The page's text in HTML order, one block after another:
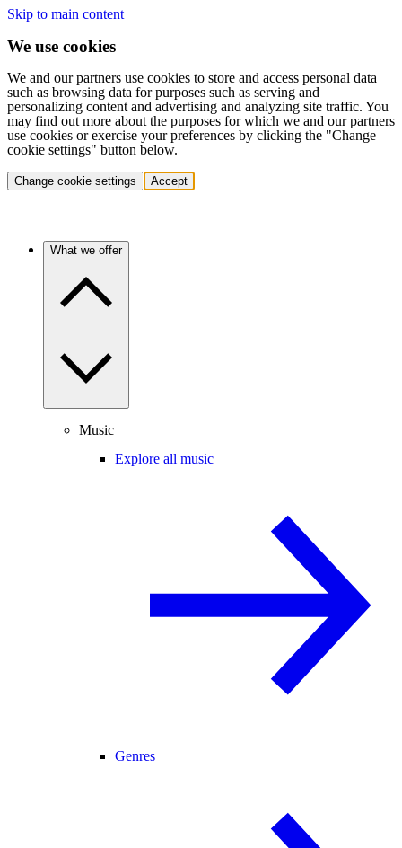
Skip to main content
We use cookies
We and our partners use cookies to store and access personal data
such as browsing data for purposes such as serving and
personalizing content and advertising and analyzing site traffic. You
may find out more about the purposes for which we and our partners
use cookies or exercise your preferences by clicking the "Change
cookie settings" button below.
Change cookie settings Accept
What we offer
Music
Explore all music
Genres